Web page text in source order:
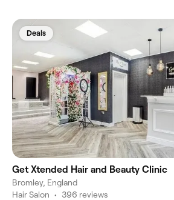
Deals
Get Xtended Hair and Beauty Clinic
Bromley, England
Hair Salon • 396 reviews